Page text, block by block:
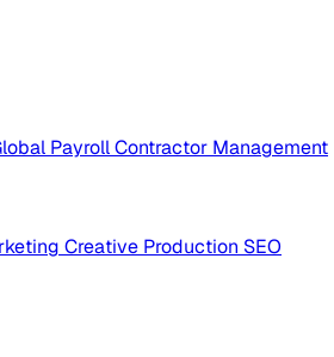
PayrollContractor Management
Creative Production SEO